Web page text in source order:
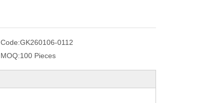
Code:GK260106-0112
MOQ:100 Pieces